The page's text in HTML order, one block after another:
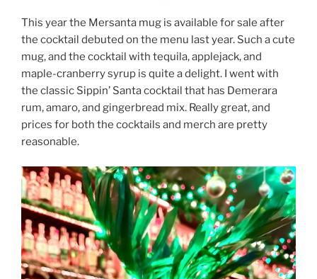
This year the Mersanta mug is available for sale after
the cocktail debuted on the menu last year. Such a cute
mug, and the cocktail with tequila, applejack, and
maple-cranberry syrup is quite a delight. I went with
the classic Sippin’ Santa cocktail that has Demerara
rum, amaro, and gingerbread mix. Really great, and
prices for both the cocktails and merch are pretty
reasonable.